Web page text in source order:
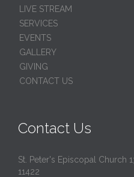
LIVE STREAM
SERVICES
EVENTS
GALLERY
GIVING
CONTACT US
Contact Us
St. Peter's Episcopal Church
11422